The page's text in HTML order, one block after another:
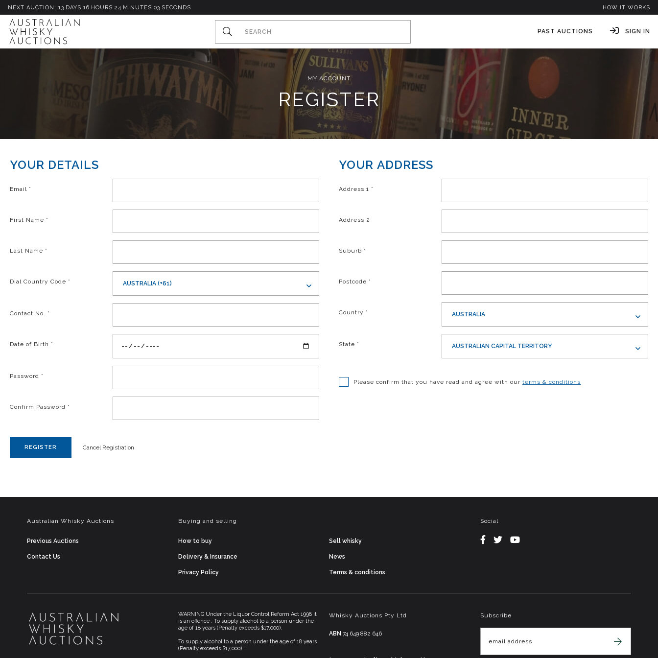
NEXT AUCTION: 13 DAYS 16 HOURS 24 M INUTES 03 SECONDS HOW IT WORKS
PAST AUCTIONS SIGN IN
MY ACCOUNT
REGISTER
YOUR DETAILS
Email *
First Name *
Last Name *
Dial Country Code * AUSTRALIA (+61)
Contact No. *
Date of Birth *
Password *
Confirm Password *
YOUR ADDRESS
Address 1 *
Address 2
Suburb *
Postcode *
Country * AUSTRALIA
State * AUSTRALIAN CAPITAL TERRITORY
Please confirm that you have read and agree with our terms & conditions
REGISTER Cancel Registration
Australian Whisky Auctions
Previous Auctions
Contact Us
Buying and selling
How to buy Sell whisky
Delivery & Insurance News
Privacy Policy Terms & conditions
Social
WARNING Under the Liquor Control Reform Act 1998 it
is an offence . To supply alcohol to a person under the
age of 18 years (Penalty exceeds $17,000).
To supply alcohol to a person under the age of 18 years
(Penalty exceeds $17,000) .
Whisky Auctions Pty Ltd
ABN 74 649 882 646
Subscribe